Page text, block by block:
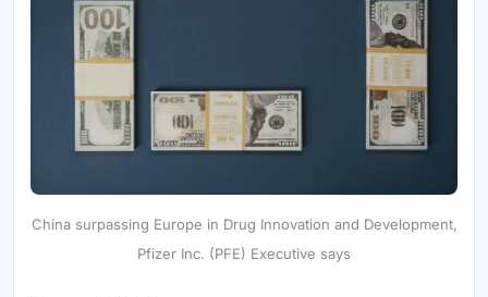
China surpassing Europe in Drug Innovation and Development,
Pfizer Inc. (PFE) Executive says